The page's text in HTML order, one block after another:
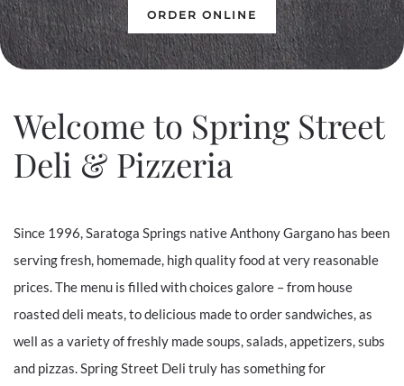
ORDER ONLINE
Welcome to Spring Street
Deli & Pizzeria
Since 1996, Saratoga Springs native Anthony Gargano has been
serving fresh, homemade, high quality food at very reasonable
prices. The menu is filled with choices galore – from house
roasted deli meats, to delicious made to order sandwiches, as
well as a variety of freshly made soups, salads, appetizers, subs
and pizzas. Spring Street Deli truly has something for